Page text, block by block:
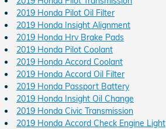
2019 Honda Pilot Oil Filter
2019 Honda Insight Alignment
2019 Honda Hrv Brake Pads
2019 Honda Pilot Coolant
2019 Honda Accord Coolant
2019 Honda Accord Oil Filter
2019 Honda Passport Battery
2019 Honda Insight Oil Change
2019 Honda Civic Transmission
2019 Honda Accord Check Engine Light